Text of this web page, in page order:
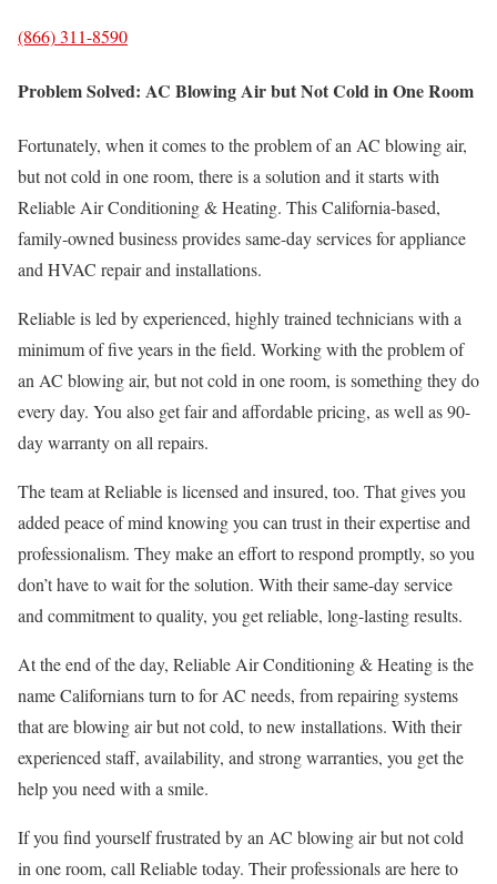
(866) 311-8590
Problem Solved: AC Blowing Air but Not Cold in One Room
Fortunately, when it comes to the problem of an AC blowing air,
but not cold in one room, there is a solution and it starts with
Reliable Air Conditioning & Heating. This California-based,
family-owned business provides same-day services for appliance
and HVAC repair and installations.
Reliable is led by experienced, highly trained technicians with a
minimum of five years in the field. Working with the problem of
an AC blowing air, but not cold in one room, is something they do
every day. You also get fair and affordable pricing, as well as 90-
day warranty on all repairs.
The team at Reliable is licensed and insured, too. That gives you
added peace of mind knowing you can trust in their expertise and
professionalism. They make an effort to respond promptly, so you
don’t have to wait for the solution. With their same-day service
and commitment to quality, you get reliable, long-lasting results.
At the end of the day, Reliable Air Conditioning & Heating is the
name Californians turn to for AC needs, from repairing systems
that are blowing air but not cold, to new installations. With their
experienced staff, availability, and strong warranties, you get the
help you need with a smile.
If you find yourself frustrated by an AC blowing air but not cold
in one room, call Reliable today. Their professionals are here to